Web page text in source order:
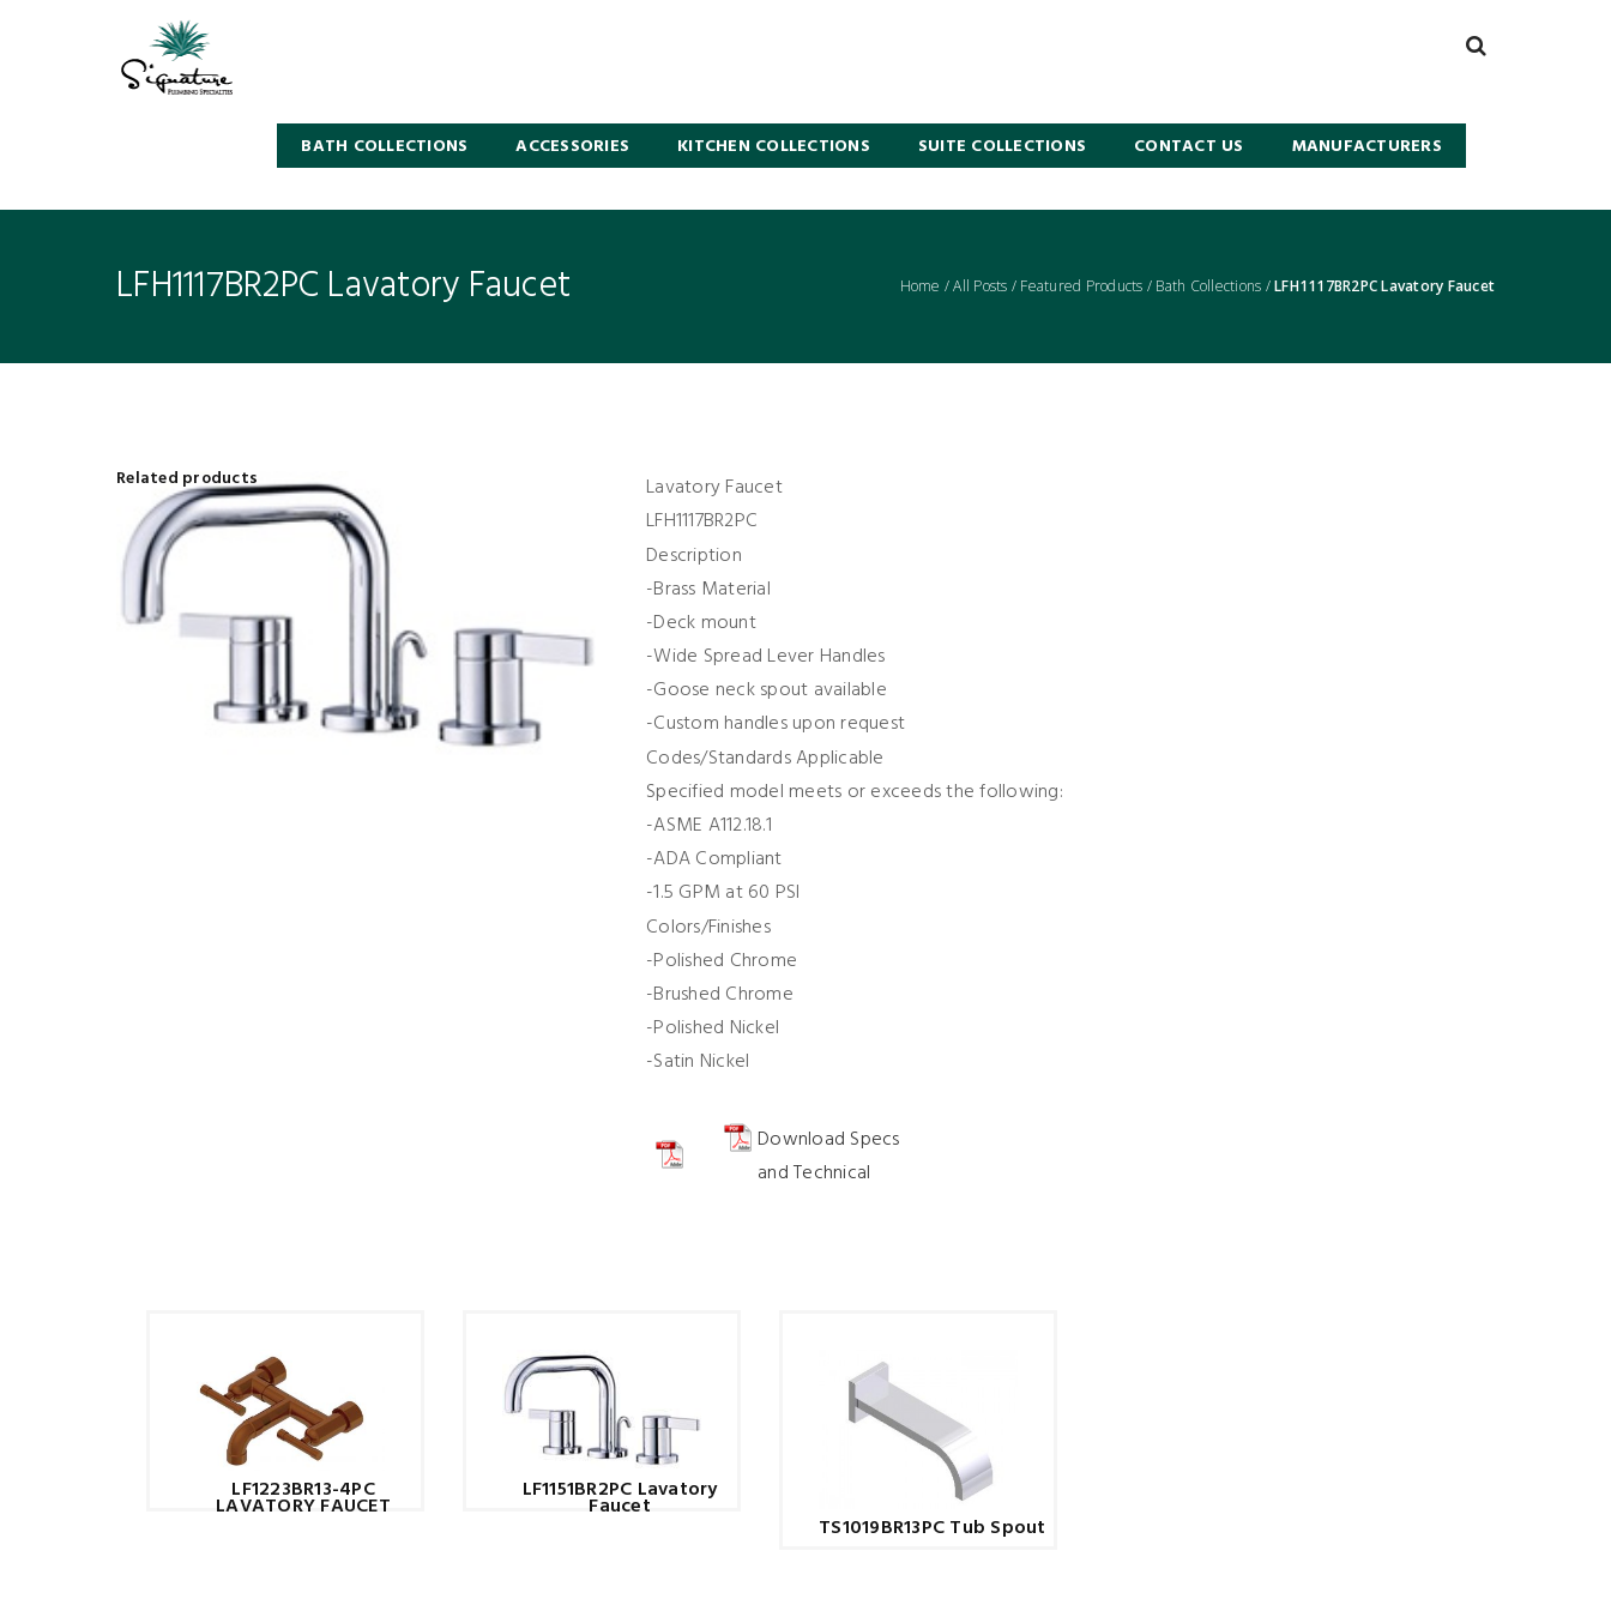
BATH COLLECTIONS ACCESSORIES KITCHEN COLLECTIONS SUITE COLLECTIONS CONTACT US MANUFACTURERS
Home /All Posts / Featured Products / Bath Collections /LFH1117BR2PC Lavatory Faucet
LFH1117BR2PC Lavatory Faucet
Lavatory Faucet
LFH1117BR2PC
Description
-Brass Material
-Deck mount
-Wide Spread Lever Handles
-Goose neck spout available
-Custom handles upon request
Codes/Standards Applicable
Specified model meets or exceeds the following:
-ASME A112.18.1
-ADA Compliant
-1.5 GPM at 60 PSI
Colors/Finishes
-Polished Chrome
-Brushed Chrome
-Polished Nickel
-Satin Nickel
Download Specs
and Technical
Related products
LF1223BR13-4PC
LAVATORY FAUCET
LF1151BR2PC Lavatory
Faucet
TS1019BR13PC Tub Spout